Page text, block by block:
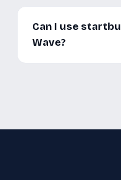
Can I use
Wave?